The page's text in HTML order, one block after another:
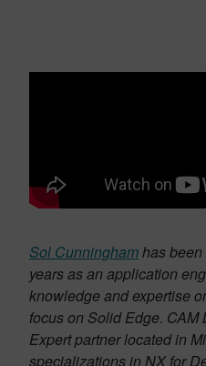
Sol Cunninghamhas
years as an application
knowledge and expertise
focus on Solid Edge.
Expert partner located in
specializations in NX for